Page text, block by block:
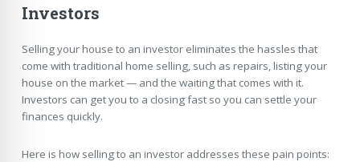
Investors
Selling your house to an investor eliminates the hassles that
come with traditional home selling, such as repairs, listing your
house on the market — and the waiting that comes with it.
Investors can get you to a closing fast so you can settle your
finances quickly.
Here is how selling to an investor addresses these pain points: